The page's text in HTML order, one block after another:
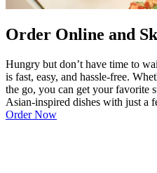
Order Online and
Hungry but don’t have time to
is fast, easy, and hassle-free.
the go, you can get your favorite
Asian-inspired dishes with just a
Order Now